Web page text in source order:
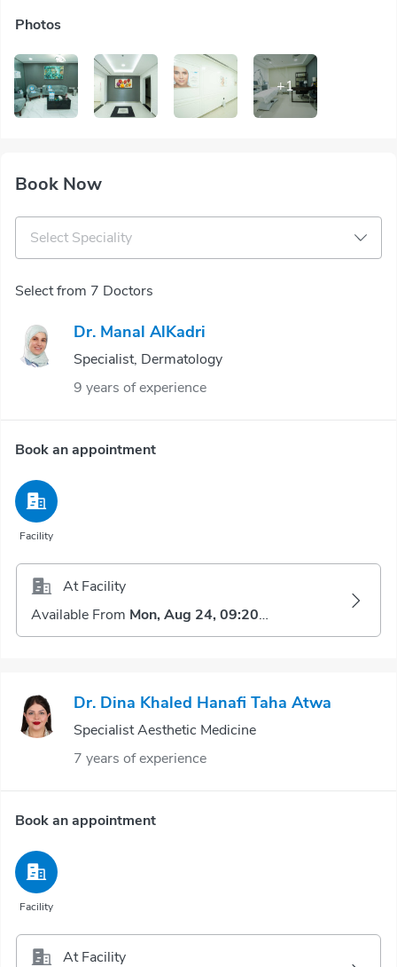
Photos
+1
Book Now
Select Speciality
Select from 7 Doctors
Dr. Manal AlKadri
Specialist, Dermatology
9 years of experience
Book an appointment
Facility
At Facility
Available From Mon, Aug 24, 09:20 AM
Dr. Dina Khaled Hanafi Taha Atwa
Specialist Aesthetic Medicine
7 years of experience
Book an appointment
Facility
At Facility